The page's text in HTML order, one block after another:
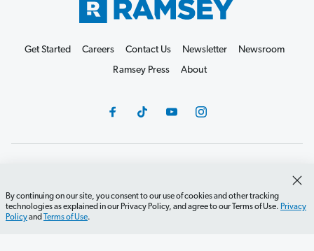
By continuing on our site, you consent to our use of cookies and other tracking
technologies as explained in our Privacy Policy, and agree to our Terms of Use. Privacy
Policyand Terms of Use.
Get Started Careers Contact Us Newsletter
Newsroom
Ramsey Press
About
Do Not Sell or Share
Terms of Use
Accessibility
Editorial Guidelines